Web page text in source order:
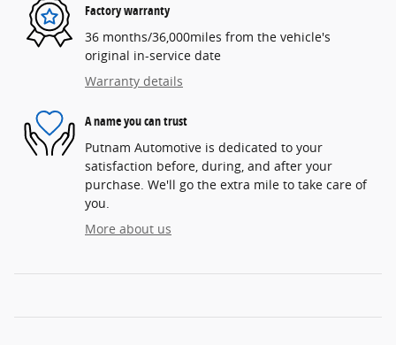
Factory warranty
36 months/36,000miles from the vehicle's
original in-service date
Warranty details
A name you can trust
Putnam Automotive is dedicated to your
satisfaction before, during, and after your
purchase. We'll go the extra mile to take care of
you.
More about us